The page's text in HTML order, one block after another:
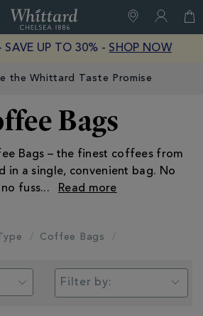
of
Chelsea
SAVE UP TO 30% - SHOP NOW
the Whittard Taste Promise
Bags
Bags – the finest coffees from
in a single, convenient bag. No
no fuss...
Coffee Bags
Filter by: